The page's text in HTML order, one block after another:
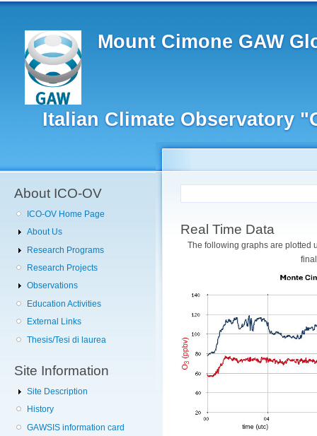
Skip
content
Main
Mount Cimone GAW
Italian Climate Observatory
menu
About ICO-OV
ICO-OV Home Page
About Us
Research Programs
Research Projects
Observations
Education Activities
External Links
Thesis/Tesi di laurea
Site Information
Site Description
History
GAWSIS information card
Real Time Data
The following graphs are plotted